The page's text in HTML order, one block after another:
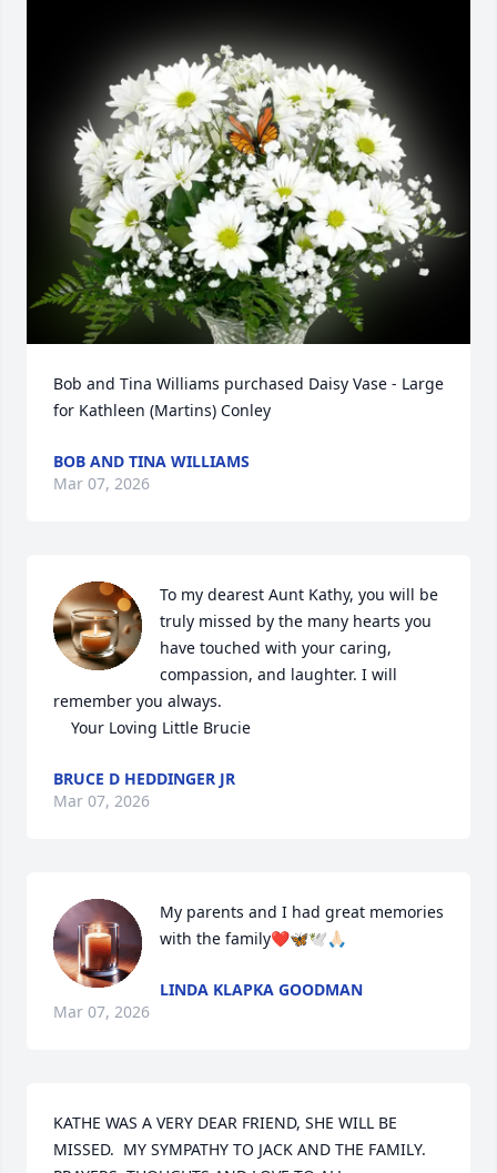
Bob and Tina Williams purchased Daisy Vase - Large
for Kathleen (Martins) Conley
BOB AND TINA WILLIAMS
Mar 07, 2026
To my dearest Aunt Kathy, you will be
truly missed by the many hearts you
have touched with your caring,
compassion, and laughter. I will
remember you always.
    Your Loving Little Brucie
BRUCE D HEDDINGER JR
Mar 07, 2026
My parents and I had great memories
with the family❤️🦋🕊️🙏🏻
LINDA KLAPKA GOODMAN
Mar 07, 2026
KATHE WAS A VERY DEAR FRIEND, SHE WILL BE
MISSED.  MY SYMPATHY TO JACK AND THE FAMILY.